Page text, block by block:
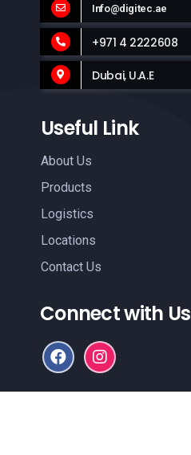
Info@digitec.ae
+971 4 2222608
Dubai, U.A.E
Useful Link
About Us
Products
Logistics
Locations
Contact Us
Connect with Us